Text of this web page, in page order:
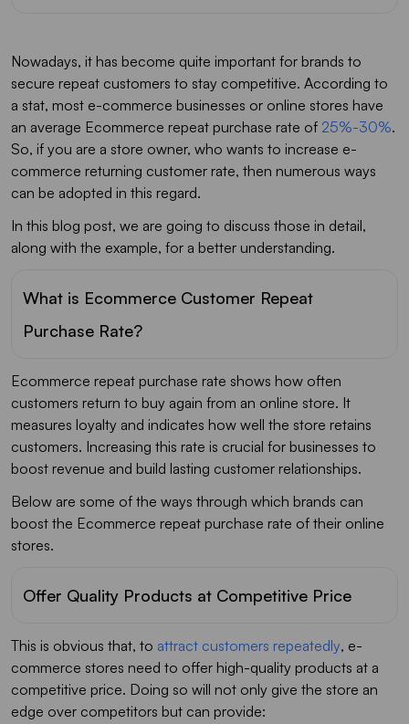
Nowadays, it has become quite important for brands to
secure repeat customers to stay competitive. According to
a stat, most e-commerce businesses or online stores have
an average Ecommerce repeat purchase rate of 25%-30%.
So, if you are a store owner, who wants to increase e-
commerce returning customer rate, then numerous ways
can be adopted in this regard.
In this blog post, we are going to discuss those in detail,
along with the example, for a better understanding.
What is Ecommerce Customer Repeat
Purchase Rate?
Ecommerce repeat purchase rate shows how often
customers return to buy again from an online store. It
measures loyalty and indicates how well the store retains
customers. Increasing this rate is crucial for businesses to
boost revenue and build lasting customer relationships.
Below are some of the ways through which brands can
boost the Ecommerce repeat purchase rate of their online
stores.
Offer Quality Products at Competitive Price
This is obvious that, to attract customers repeatedly, e-
commerce stores need to offer high-quality products at a
competitive price. Doing so will not only give the store an
edge over competitors but can provide: